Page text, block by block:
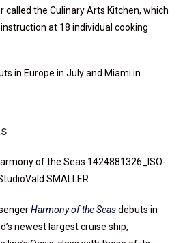
called the Culinary Arts Kitchen, which
at 18 individual cooking
in Europe in July and Miami in
Harmony of the Seasdebuts in
newest largest cruise ship,